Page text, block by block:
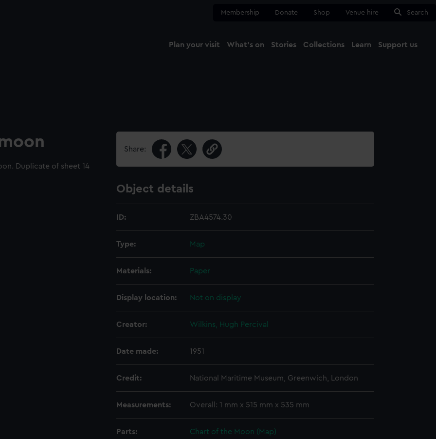
Membership Donate Shop Venue hire Search
Plan your visit What's on Stories Collections Learn Support us
Duplicate of sheet 14
Share:
Object details
ID: ZBA4574.30
Type: Map
Materials: Paper
Display location: Not on display
Creator: Wilkins, Hugh Percival
Date made: 1951
Credit: National Maritime Museum, Greenwich, London
Measurements: Overall: 1 mm x 515 mm x 535 mm
Parts:
Chart of the Moon (Map)